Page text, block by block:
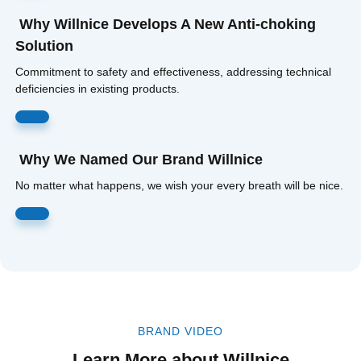
Why Willnice Develops A New Anti-choking
Solution
Commitment to safety and effectiveness, addressing technical
deficiencies in existing products.
Why We Named Our Brand Willnice
No matter what happens, we wish your every breath will be nice.
BRAND VIDEO